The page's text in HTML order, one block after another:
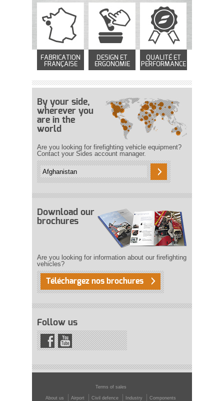
FABRICATION
FRANÇAISE
DESIGN ET
ERGONOMIE
QUALITÉ ET
PERFORMANCE
By your side,
wherever you
are in the
world
Are you looking for firefighting vehicle equipment?
Contact your Sides account manager.
Download our
brochures
Are you looking for information about our firefighting
vehicles?
Téléchargez nos brochures
Follow us
Terms of sales
About us Airport Civil defence Industry Components